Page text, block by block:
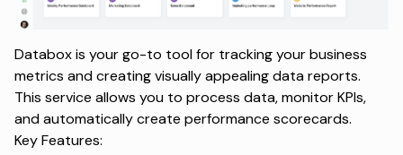
Databox is your go-to tool for tracking your business
metrics and creating visually appealing data reports.
This service allows you to process data, monitor KPIs,
and automatically create performance scorecards.
Key Features: